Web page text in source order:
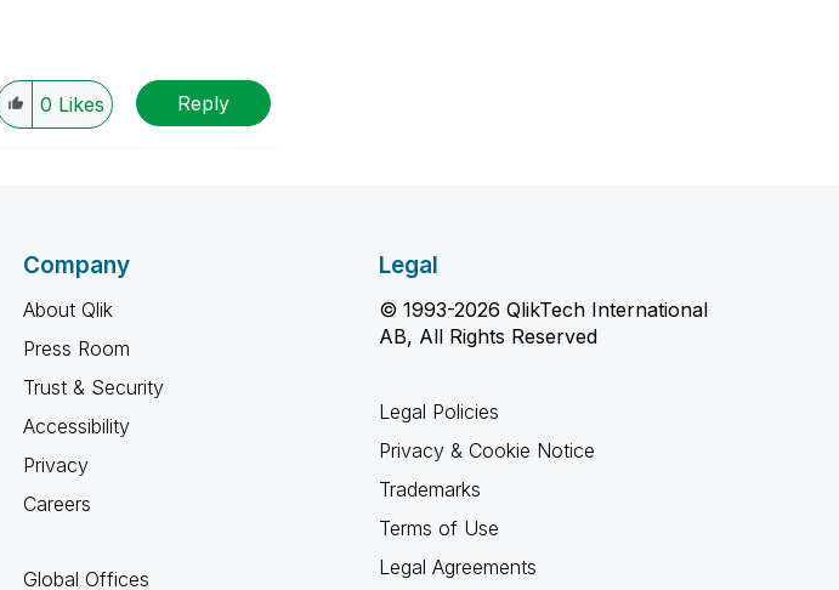
0 Likes Reply
Company
About Qlik
Press Room
Trust & Security
Accessibility
Privacy
Careers
Global Offices
Legal
© 1993-2026 QlikTech International
AB, All Rights Reserved
Legal Policies
Privacy & Cookie Notice
Trademarks
Terms of Use
Legal Agreements